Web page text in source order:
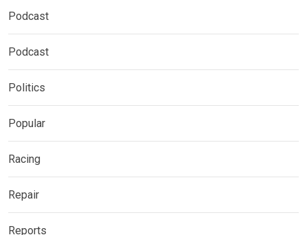
Podcast
Podcast
Politics
Popular
Racing
Repair
Reports